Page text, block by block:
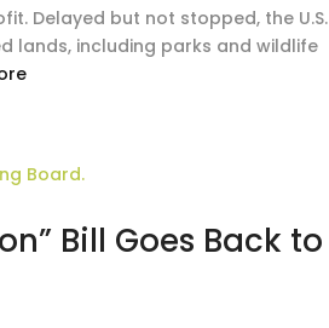
Delayed but not stopped, the U.S.
lands, including parks and wildlife
Bill Goes Back to